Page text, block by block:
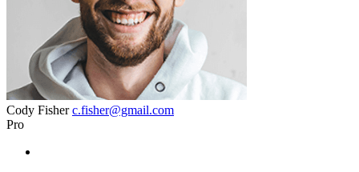
Cody Fisherc.fisher@gmail.com
Pro